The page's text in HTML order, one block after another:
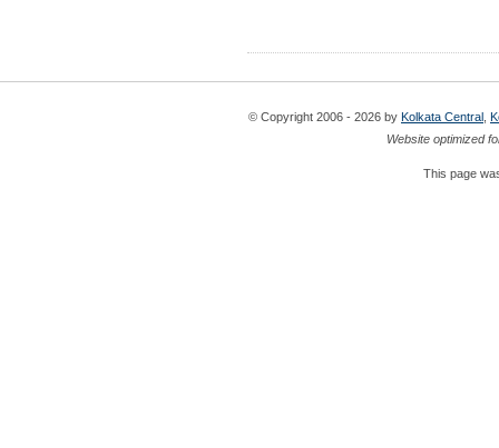
© Copyright 2006 - 2026 by Kolkata Central
Website optimized
This page